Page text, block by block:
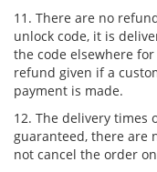
11. There are no
unlock code, it is
the code elsewhere
refund given if a
payment is made.
12. The delivery times
guaranteed, there are
not cancel the order